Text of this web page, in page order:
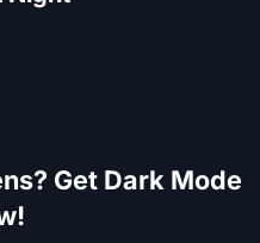
Get Dark Mode